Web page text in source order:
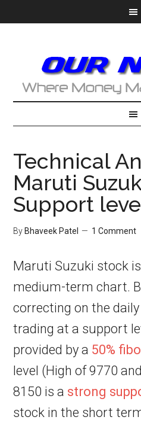
Technical
Maruti
Support
By Bhaveek Patel 1 Comment
Maruti Suzuki stock
medium-term chart.
correcting on the
trading at a support
provided by a 50%
level (High of 9770
8150 is a strong
stock in the short